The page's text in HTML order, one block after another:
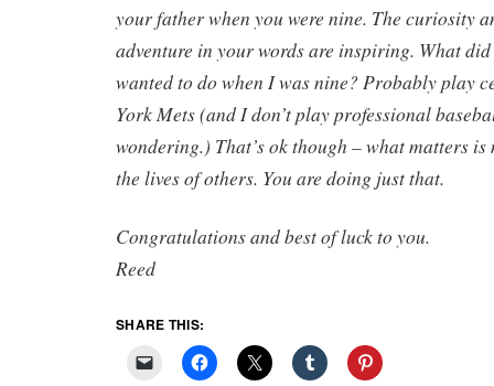
your father when you were nine. The curiosity
adventure in your words are inspiring. What
wanted to do when I was nine? Probably play
York Mets (and I don’t play professional
wondering.) That’s ok though – what matters
the lives of others. You are doing just that.
Congratulations and best of luck to you.
Reed
SHARE THIS: